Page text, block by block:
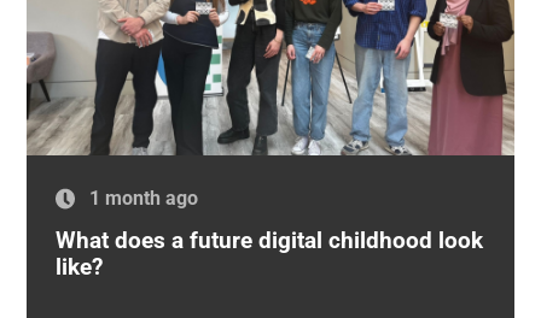
1 month ago
What does a future digital childhood look
like?